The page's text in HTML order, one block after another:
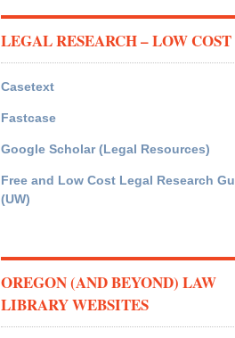
LEGAL RESEARCH – LOW COST
Casetext
Fastcase
Google Scholar (Legal Resources)
Free and Low Cost Legal Research
(UW)
OREGON (AND BEYOND) LAW
LIBRARY WEBSITES